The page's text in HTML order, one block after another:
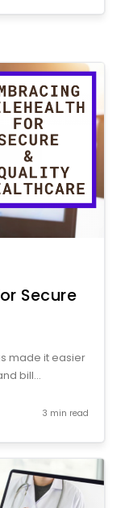
Secure
made it easier
bill...
3 min read